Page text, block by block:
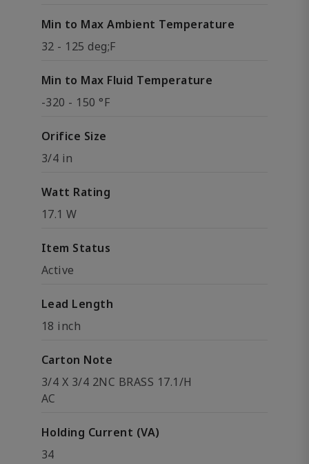
Min to Max Ambient Temperature
32 - 125 deg;F
Min to Max Fluid Temperature
-320 - 150 °F
Orifice Size
3/4 in
Watt Rating
17.1 W
Item Status
Active
Lead Length
18 inch
Carton Note
3/4 X 3/4 2NC BRASS 17.1/H
AC
Holding Current (VA)
34